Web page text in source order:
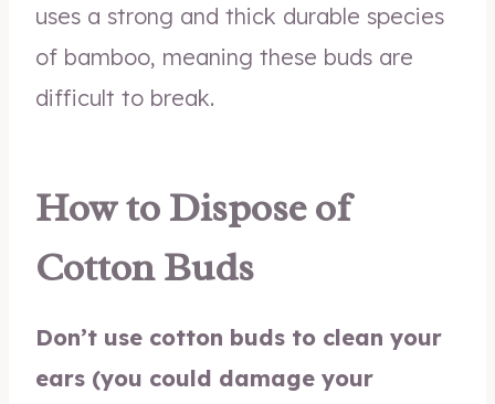
uses a strong and thick durable species
of bamboo, meaning these buds are
difficult to break.
How to Dispose of
Cotton Buds
Don’t use cotton buds to clean your
ears (you could damage your